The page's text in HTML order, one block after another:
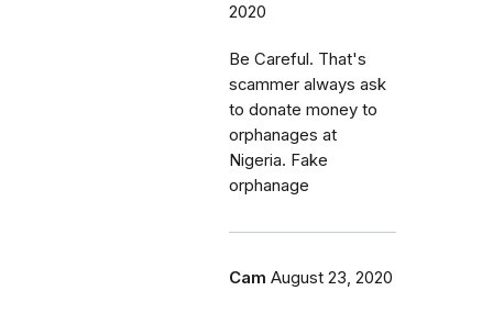
2020
Be Careful. That's
scammer always ask
to donate money to
orphanages at
Nigeria. Fake
orphanage
Cam August 23, 2020